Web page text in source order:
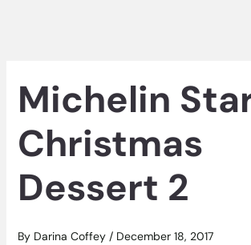
Michelin
Christmas
Dessert 2
By Darina Coffey / December 18, 2017